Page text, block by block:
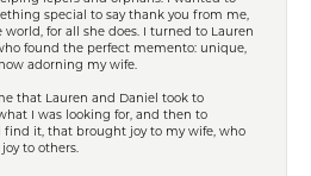
special to say thank you from me,
for all she does. I turned to Lauren
found the perfect memento: unique,
adorning my wife.
that Lauren and Daniel took to
I was looking for, and then to
find it, that brought joy to my wife, who
to others.